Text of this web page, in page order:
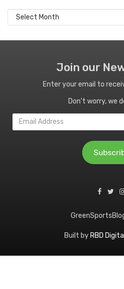
Archives
Join our
Enter your email to
Don't worry, we
Email
Address
Built by RBD